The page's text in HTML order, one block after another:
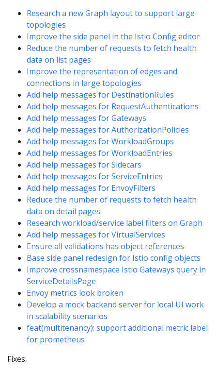
Research a new Graph layout to support large
topologies
Improve the side panel in the Istio Config editor
Reduce the number of requests to fetch health
data on list pages
Improve the representation of edges and
connections in large topologies
Add help messages for DestinationRules
Add help messages for RequestAuthentications
Add help messages for Gateways
Add help messages for AuthorizationPolicies
Add help messages for WorkloadGroups
Add help messages for WorkloadEntries
Add help messages for Sidecars
Add help messages for ServiceEntries
Add help messages for EnvoyFilters
Reduce the number of requests to fetch health
data on detail pages
Research workload/service label filters on Graph
Add help messages for VirtualServices
Ensure all validations has object references
Base side panel redesign for Istio config objects
Improve crossnamespace Istio Gateways query in
ServiceDetailsPage
Envoy metrics look broken
Develop a mock backend server for local UI work
in scalability scenarios
feat(multitenancy): support additional metric label
for prometheus
Fixes: